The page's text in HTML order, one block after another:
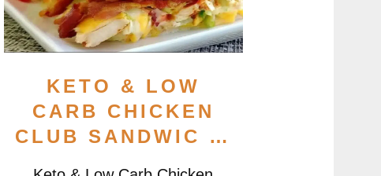
KETO & LOW
CARB CHICKEN
CLUB SANDWIC …